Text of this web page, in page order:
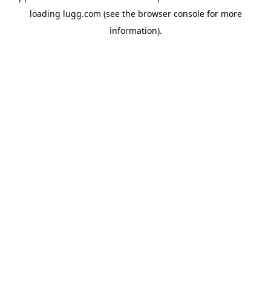
loading lugg.com (see the browser consolefor more
information).